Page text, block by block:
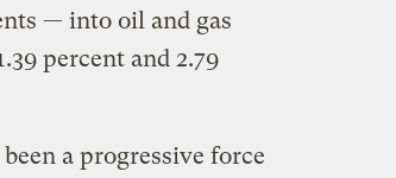
— into oil and gas
percent and 2.79
a progressive force